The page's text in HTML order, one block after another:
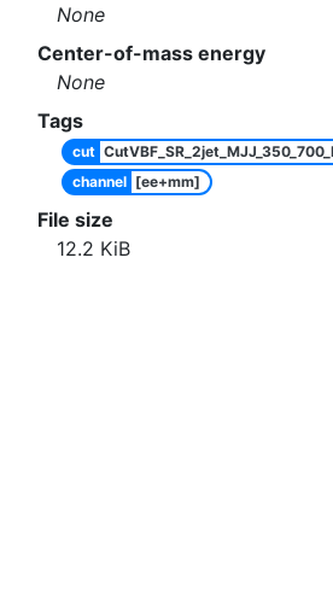
None
Center-of-mass energy
None
Tags
cut
channel [ee+mm]
File size
12.2 KiB